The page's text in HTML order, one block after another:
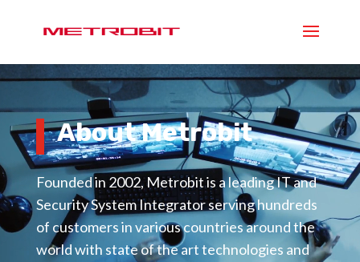
About Metrobit
Founded in 2002, Metrobit is a leading IT and
Security System Integrator serving hundreds
of customers in various countries around the
world with state of the art technologies and